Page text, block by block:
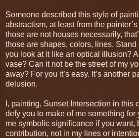
Someone described this style of
abstractism, at least from the
those are not houses necessarily,
those are shapes, colors, lines. Stand
you look at it like an optical illusion? A
vase? Can it not be the street of my
away? For you it’s easy. It’s another
delusion.
I, painting, Sunset Intersection in this
defy you to make of me something for
me symbolic significance if you want,
contribution, not in my lines or